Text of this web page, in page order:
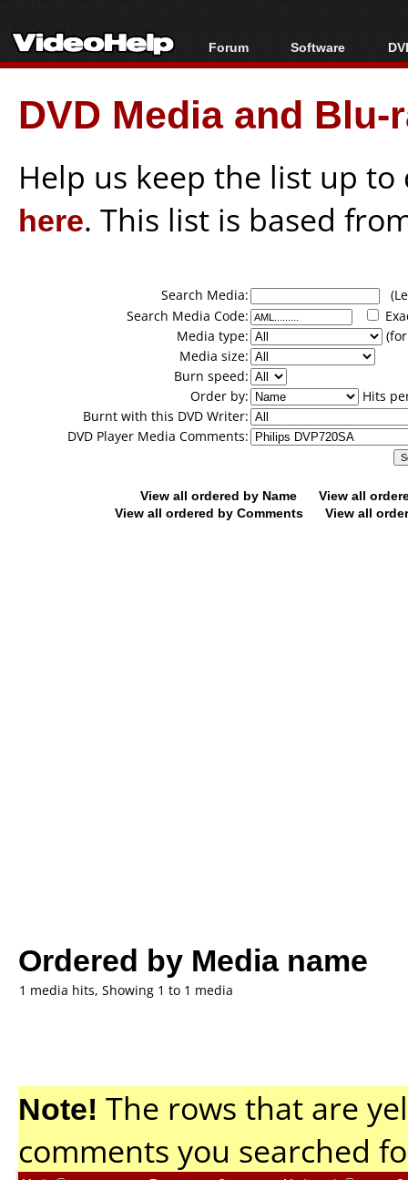
Forum
Forum Index
Today's Posts
New Posts
Software
All software
Popular tools
Portable tools
DVD Media and
Help us keep the list up
here. This list is based
Search Media:
Search Media Code:
Media type:
Media size:
Burn speed:
Order by:
Hits
Burnt with this DVD Writer:
DVD Player Media Comments:
View all ordered by Name
View all
View all ordered by Comments
View all
Ordered by Media name
1 media hits, Showing 1 to 1 media
Note! The rows that are
comments you searched